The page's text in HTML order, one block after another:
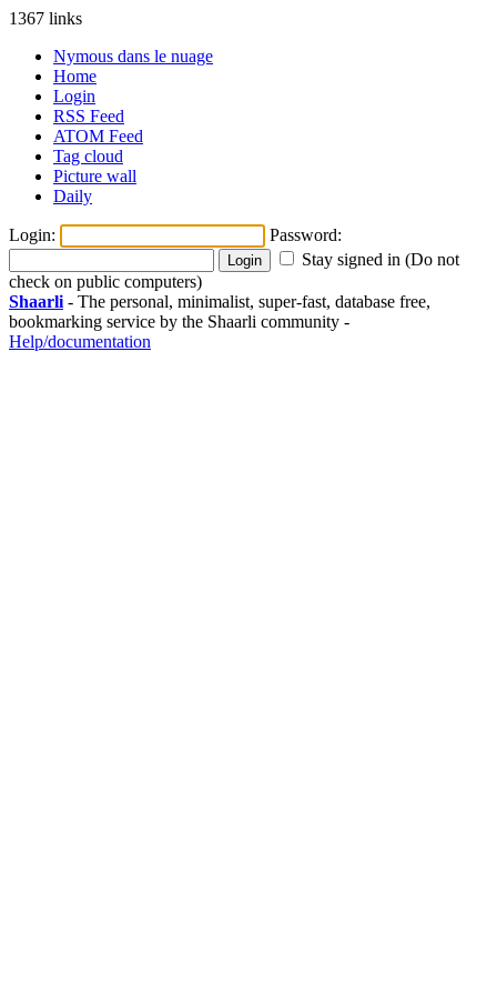
1367 links
Nymous dans le nuage
Home
Login
RSS Feed
ATOM Feed
Tag cloud
Picture wall
Daily
Login:
Password:
Stay signed in (Do not
check on public computers)
Shaarli - The personal, minimalist, super-fast, database free,
bookmarking service by the Shaarli community -
Help/documentation